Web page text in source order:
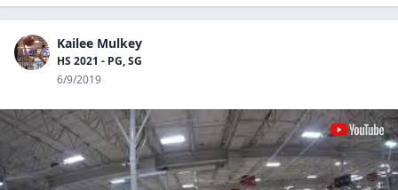
Kailee Mulkey
HS 2021 - PG, SG
6/9/2019